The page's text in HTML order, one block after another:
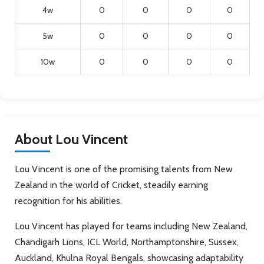
4w 0 0 0 0
5w 0 0 0 0
10w 0 0 0 0
About Lou Vincent
Lou Vincent is one of the promising talents from New
Zealand in the world of Cricket, steadily earning
recognition for his abilities.
Lou Vincent has played for teams including New Zealand,
Chandigarh Lions, ICL World, Northamptonshire, Sussex,
Auckland, Khulna Royal Bengals, showcasing adaptability